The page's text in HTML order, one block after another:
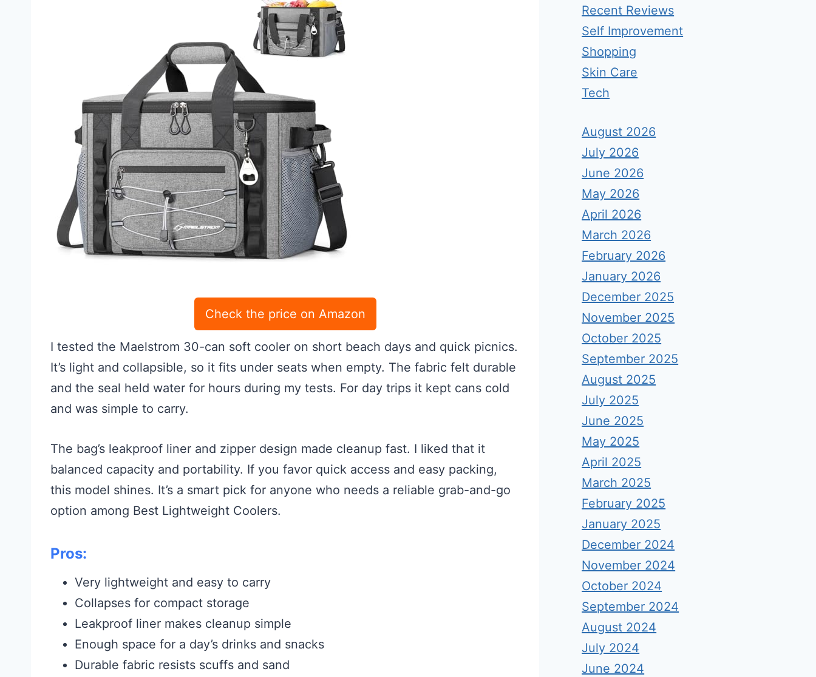
Check the price on Amazon
I tested the Maelstrom 30-can soft cooler on short beach days and quick picnics.
It’s light and collapsible, so it fits under seats when empty. The fabric felt durable
and the seal held water for hours during my tests. For day trips it kept cans cold
and was simple to carry.
The bag’s leakproof liner and zipper design made cleanup fast. I liked that it
balanced capacity and portability. If you favor quick access and easy packing,
this model shines. It’s a smart pick for anyone who needs a reliable grab-and-go
option among Best Lightweight Coolers.
Pros:
Very lightweight and easy to carry
Collapses for compact storage
Leakproof liner makes cleanup simple
Enough space for a day’s drinks and snacks
Durable fabric resists scuffs and sand
Recent Reviews
Self Improvement
Shopping
Skin Care
Tech
August 2026
July 2026
June 2026
May 2026
April 2026
March 2026
February 2026
January 2026
December 2025
November 2025
October 2025
September 2025
August 2025
July 2025
June 2025
May 2025
April 2025
March 2025
February 2025
January 2025
December 2024
November 2024
October 2024
September 2024
August 2024
July 2024
June 2024